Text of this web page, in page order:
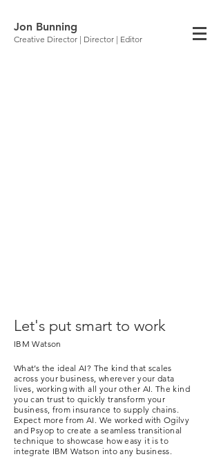
Jon Bunning
Creative Director | Director | Editor
Let's put smart to work
IBM Watson
What’s the ideal AI? The kind that scales
across your business, wherever your data
lives, working with all your other AI. The kind
you can trust to quickly transform your
business, from insurance to supply chains.
Expect more from AI. We worked with Ogilvy
and Psyop to create a seamless transitional
technique to showcase how easy it is to
integrate IBM Watson into any business.